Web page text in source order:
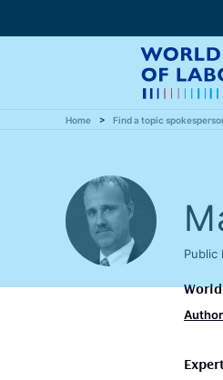
Home Find a topic
Public
Author